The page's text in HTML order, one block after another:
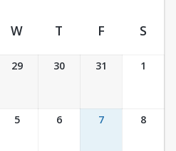
W T F S
29 30 31 1
5 6 7 8